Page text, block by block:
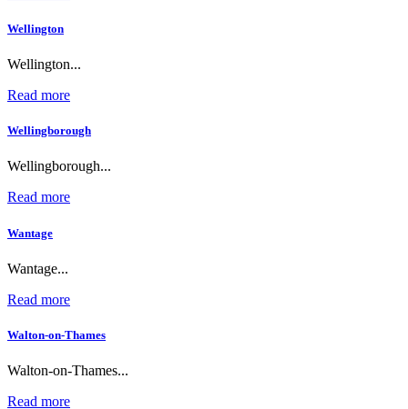
Wellington
Wellington...
Read more
Wellingborough
Wellingborough...
Read more
Wantage
Wantage...
Read more
Walton-on-Thames
Walton-on-Thames...
Read more